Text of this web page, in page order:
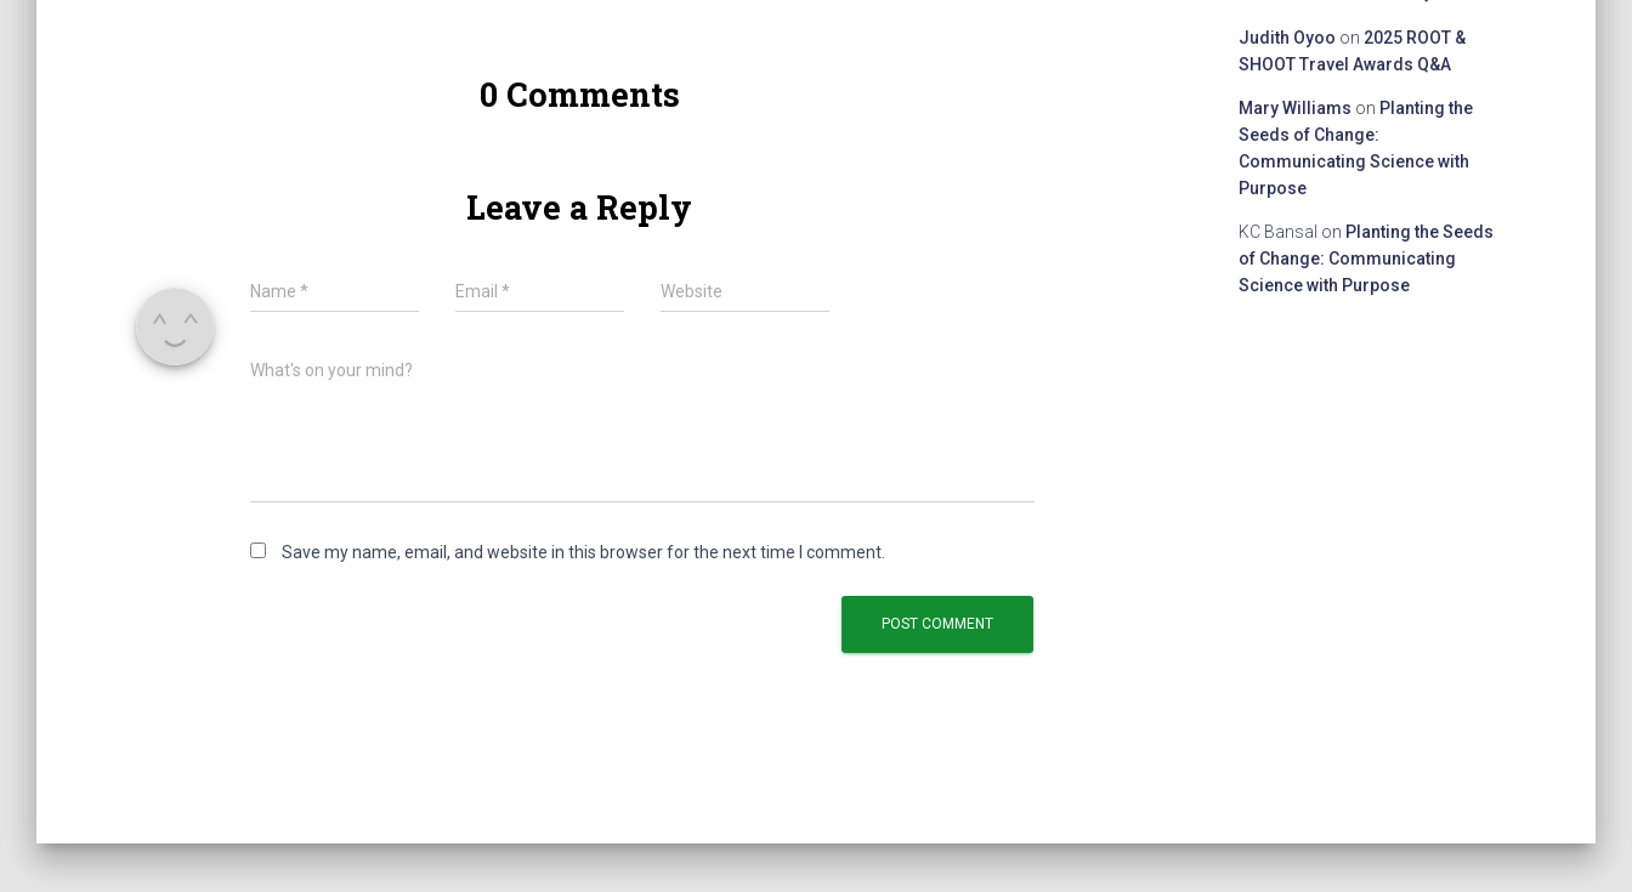
0 Comments
Leave a Reply
Name * Email * Website
What's on your mind?
Save my name, email, and website in this browser for the next time I comment.
Judith Oyoo on 2025 ROOT &
SHOOT Travel Awards Q&A
Mary Williams on Planting the
Seeds of Change:
Communicating Science with
Purpose
KC Bansal on Planting the Seeds
of Change: Communicating
Science with Purpose